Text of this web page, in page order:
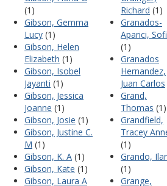
(1)
Gibson, Gemma
Lucy (1)
Gibson, Helen
Elizabeth (1)
Gibson, Isobel
Jayanti (1)
Gibson, Jessica
Joanne (1)
Gibson, Josie (1)
Gibson, Justine C.
M (1)
Gibson, K. A (1)
Gibson, Kate (1)
Gibson, Laura A
Richard (1)
Granados-
Aparici,
(1)
Granados
Hernandez,
Juan Carlos
Grand,
Thomas (1)
Grandfield,
Tracey
(1)
Grando,
(1)
Grange,